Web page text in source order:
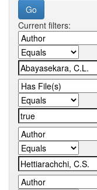
Current filters: